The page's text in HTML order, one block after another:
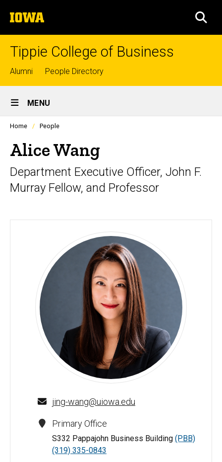
to
content
The
University
of
Tippie College of Business
Top
links
Alumni People Directory
Site
Main
Navigation
MENU
Profiles
listing
in
scrolling
container.
Home People
Alice Wang
Department Executive Officer, John F.
Murray Fellow, and Professor
Alice Wang - University of Iowa
jing-wang@uiowa.edu
Primary Office
S332 Pappajohn Business Building (PBB)
(319) 335-0843